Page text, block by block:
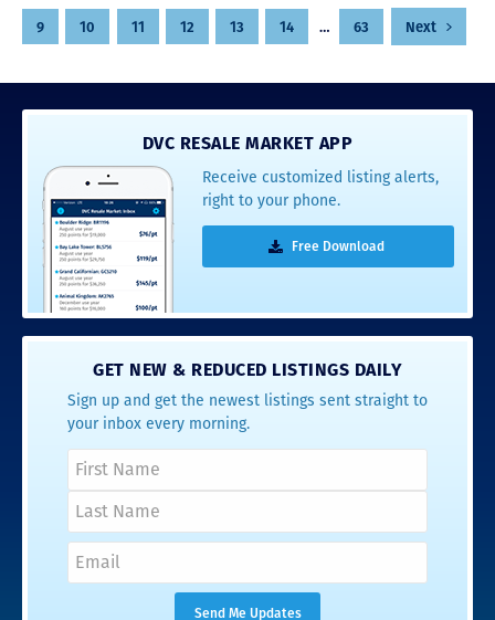
pagination
9 10 11 12 13 14 … 63 Next
DVC RESALE MARKET APP
Receive customized listing alerts,
right to your phone.
Free Download
GET NEW & REDUCED LISTINGS DAILY
Sign up and get the newest listings sent straight to
your inbox every morning.